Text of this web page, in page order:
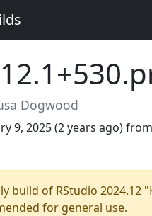
Dogwood
9, 2025 (2 years ago) from
build of RStudio 2024.12
for general use.